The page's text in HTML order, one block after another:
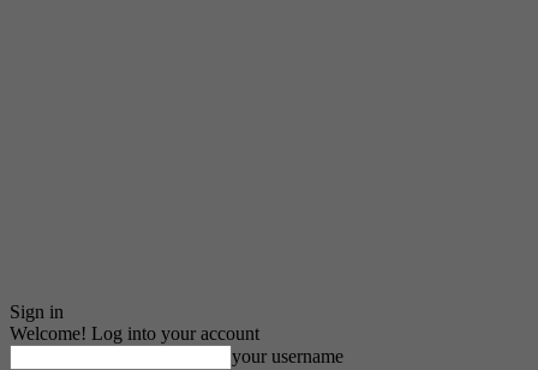
Sign in
Welcome! Log into your account
your username